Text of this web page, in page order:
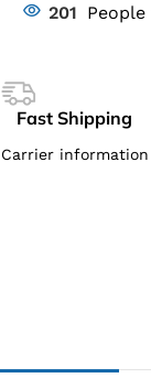
201
Fast Shipping
Carrier information